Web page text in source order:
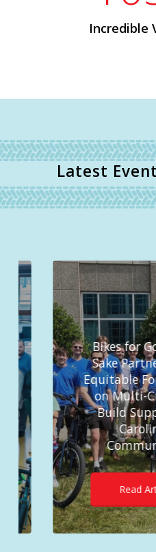
Incredible
Latest
Bikes for
Sake
Equitable
on Multi-
Build
Read